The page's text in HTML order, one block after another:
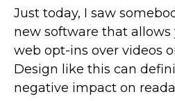
Just today, I saw
new software that allows
web opt-ins over videos
Design like this can
negative impact on